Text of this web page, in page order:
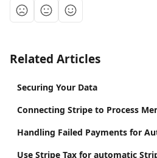
Related Articles
Securing Your Data